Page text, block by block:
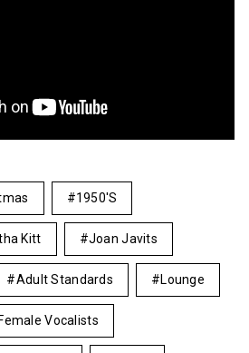
1950's
Kitt Joan Javits
Adult Standards Lounge
Female Vocalists